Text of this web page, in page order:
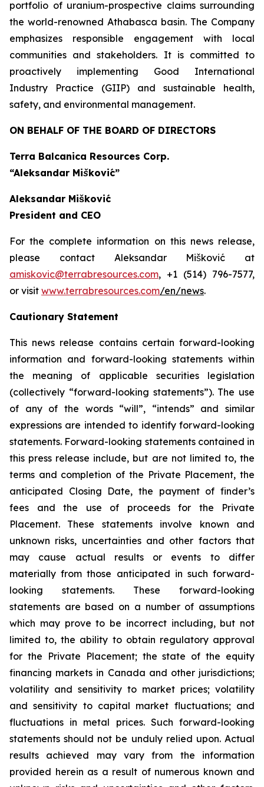
portfolio of uranium-prospective claims surrounding
the world-renowned Athabasca basin. The Company
emphasizes responsible engagement with local
communities and stakeholders. It is committed to
proactively implementing Good International
Industry Practice (GIIP) and sustainable health,
safety, and environmental management.
ON BEHALF OF THE BOARD OF DIRECTORS
Terra Balcanica Resources Corp.
“Aleksandar Mišković”
Aleksandar Mišković
President and CEO
For the complete information on this news release,
please contact Aleksandar Mišković at
amiskovic@terrabresources.com, +1 (514) 796-7577,
or visit www.terrabresources.com/en/news.
Cautionary Statement
This news release contains certain forward-looking
information and forward-looking statements within
the meaning of applicable securities legislation
(collectively “forward-looking statements”). The use
of any of the words “will”, “intends” and similar
expressions are intended to identify forward-looking
statements. Forward-looking statements contained in
this press release include, but are not limited to, the
terms and completion of the Private Placement, the
anticipated Closing Date, the payment of finder’s
fees and the use of proceeds for the Private
Placement. These statements involve known and
unknown risks, uncertainties and other factors that
may cause actual results or events to differ
materially from those anticipated in such forward-
looking statements. These forward-looking
statements are based on a number of assumptions
which may prove to be incorrect including, but not
limited to, the ability to obtain regulatory approval
for the Private Placement; the state of the equity
financing markets in Canada and other jurisdictions;
volatility and sensitivity to market prices; volatility
and sensitivity to capital market fluctuations; and
fluctuations in metal prices. Such forward-looking
statements should not be unduly relied upon. Actual
results achieved may vary from the information
provided herein as a result of numerous known and